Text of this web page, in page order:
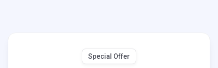
Special Offer